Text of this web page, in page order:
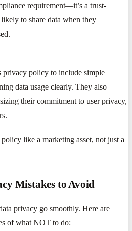
requirement—it’s a trust-
to share data when they
privacy policy to include simple
data usage clearly. They also
their commitment to user privacy,
like a marketing asset, not just a
Mistakes to Avoid
privacy go smoothly. Here are
of what NOT to do: